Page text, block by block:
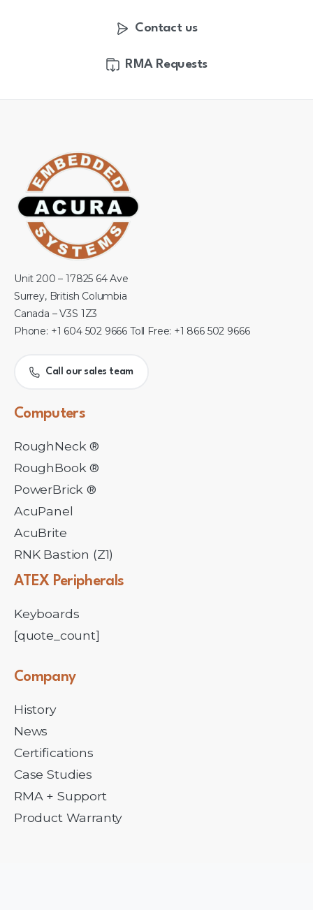
Contact us
RMA Requests
Unit 200 – 17825 64 Ave
Surrey, British Columbia
Canada – V3S 1Z3
Phone: +1 604 502 9666 Toll Free: +1 866 502 9666
Call our sales team
Computers
RoughNeck ®
RoughBook ®
PowerBrick ®
AcuPanel
AcuBrite
RNK Bastion (Z1)
ATEX Peripherals
Keyboards
[quote_count]
Company
History
News
Certifications
Case Studies
RMA + Support
Product Warranty